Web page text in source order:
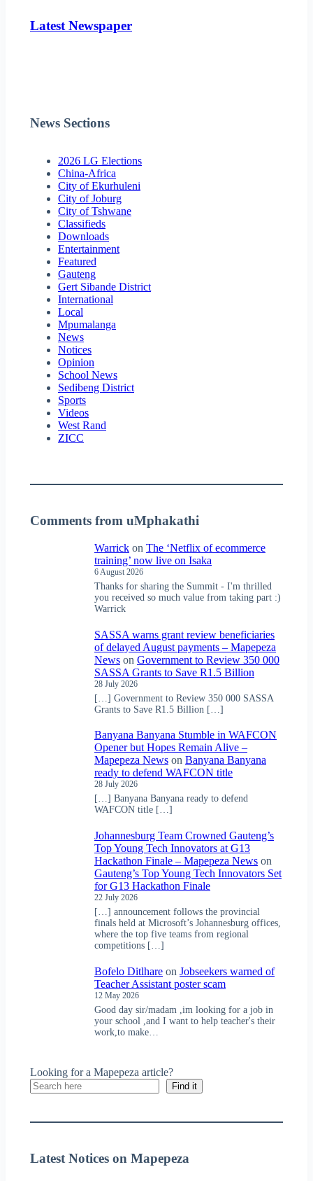
Latest Newspaper
News Sections
2026 LG Elections
China-Africa
City of Ekurhuleni
City of Joburg
City of Tshwane
Classifieds
Downloads
Entertainment
Featured
Gauteng
Gert Sibande District
International
Local
Mpumalanga
News
Notices
Opinion
School News
Sedibeng District
Sports
Videos
West Rand
ZICC
Comments from uMphakathi
Warrick on The ‘Netflix of ecommerce
training’ now live on Isaka
6 August 2026
Thanks for sharing the Summit - I'm thrilled
you received so much value from taking part :)
Warrick
SASSA warns grant review beneficiaries
of delayed August payments – Mapepeza
News on Government to Review 350 000
SASSA Grants to Save R1.5 Billion
28 July 2026
[…] Government to Review 350 000 SASSA
Grants to Save R1.5 Billion […]
Banyana Banyana Stumble in WAFCON
Opener but Hopes Remain Alive –
Mapepeza News on Banyana Banyana
ready to defend WAFCON title
28 July 2026
[…] Banyana Banyana ready to defend
WAFCON title […]
Johannesburg Team Crowned Gauteng’s
Top Young Tech Innovators at G13
Hackathon Finale – Mapepeza News on
Gauteng’s Top Young Tech Innovators Set
for G13 Hackathon Finale
22 July 2026
[…] announcement follows the provincial
finals held at Microsoft’s Johannesburg offices,
where the top five teams from regional
competitions […]
Bofelo Ditlhare on Jobseekers warned of
Teacher Assistant poster scam
12 May 2026
Good day sir/madam ,im looking for a job in
your school ,and I want to help teacher's their
work,to make…
Looking for a Mapepeza article?
Find it
Latest Notices on Mapepeza